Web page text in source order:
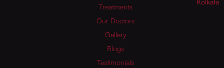
Treatments
Our Doctors
Gallery
Blogs
Testimonials